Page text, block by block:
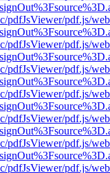
pdfJsViewer/pdf.js/
pdfJsViewer/pdf.js/
pdfJsViewer/pdf.js/
pdfJsViewer/pdf.js/
pdfJsViewer/pdf.js/
pdfJsViewer/pdf.js/
pdfJsViewer/pdf.js/